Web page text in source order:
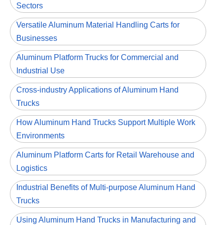
Sectors
Versatile Aluminum Material Handling Carts for
Businesses
Aluminum Platform Trucks for Commercial and
Industrial Use
Cross-industry Applications of Aluminum Hand
Trucks
How Aluminum Hand Trucks Support Multiple Work
Environments
Aluminum Platform Carts for Retail Warehouse and
Logistics
Industrial Benefits of Multi-purpose Aluminum Hand
Trucks
Using Aluminum Hand Trucks in Manufacturing and